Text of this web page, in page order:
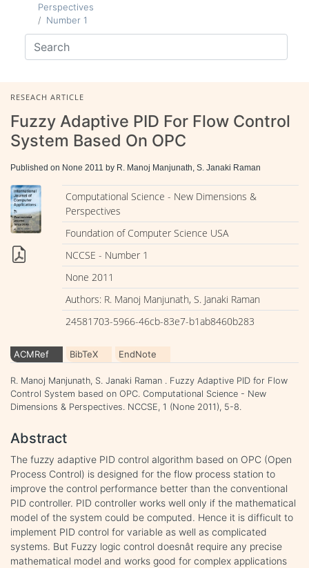
Perspectives
Number 1
RESEACH ARTICLE
Fuzzy Adaptive PID For Flow Control
System Based On OPC
Published on None 2011 by R. Manoj Manjunath, S. Janaki Raman
Computational Science - New Dimensions &
Perspectives
Foundation of Computer Science USA
NCCSE - Number 1
None 2011
Authors: R. Manoj Manjunath, S. Janaki Raman
24581703-5966-46cb-83e7-b1ab8460b283
ACMRef BibTeX EndNote
R. Manoj Manjunath, S. Janaki Raman . Fuzzy Adaptive PID for Flow
Control System based on OPC. Computational Science - New
Dimensions & Perspectives. NCCSE, 1 (None 2011), 5-8.
Abstract
The fuzzy adaptive PID control algorithm based on OPC (Open
Process Control) is designed for the flow process station to
improve the control performance better than the conventional
PID controller. PID controller works well only if the mathematical
model of the system could be computed. Hence it is difficult to
implement PID control for variable as well as complicated
systems. But Fuzzy logic control doesnât require any precise
mathematical model and works good for complex applications